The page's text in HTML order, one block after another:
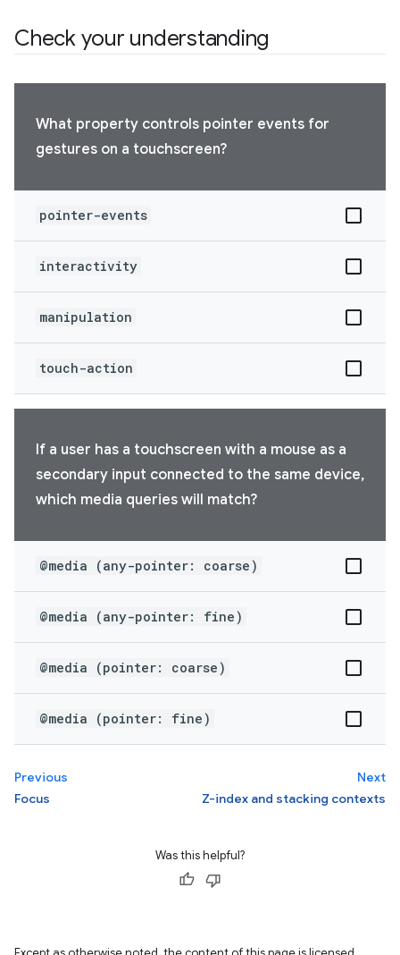
Check your understanding
What property controls pointer events for
gestures on a touchscreen?
pointer-events
interactivity
manipulation
touch-action
If a user has a touchscreen with a mouse as a
secondary input connected to the same device,
which media queries will match?
@media (any-pointer: coarse)
@media (any-pointer: fine)
@media (pointer: coarse)
@media (pointer: fine)
Previous
Focus
Next
Z-index and stacking contexts
Was this helpful?